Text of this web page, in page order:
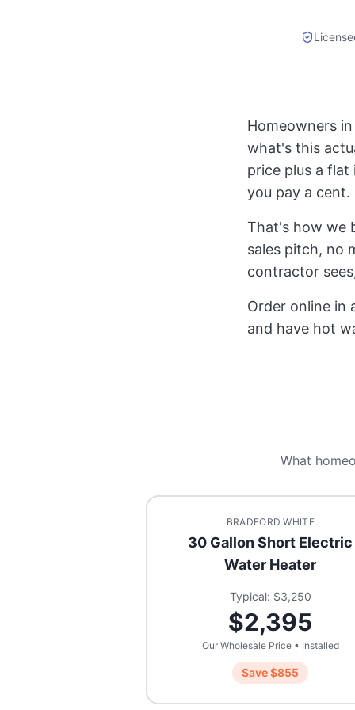
Homeowners
what's this
price plus a
you pay a cent.
That's how we
sales pitch, no
contractor
Order online in
and have hot
What
BRADFORD WHITE
30 Gallon Short Electric
Water Heater
Typical: $3,250
$2,395
Our Wholesale Price • Installed
Save $855